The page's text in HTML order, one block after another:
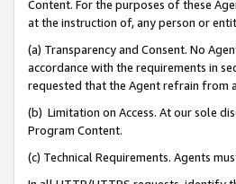
Content. For the purposes of these
at the instruction of, any person or
(a) Transparency and Consent. No
accordance with the requirements in
requested that the Agent refrain from
(b) Limitation on Access. At our sole
Program Content.
(c) Technical Requirements. Agents